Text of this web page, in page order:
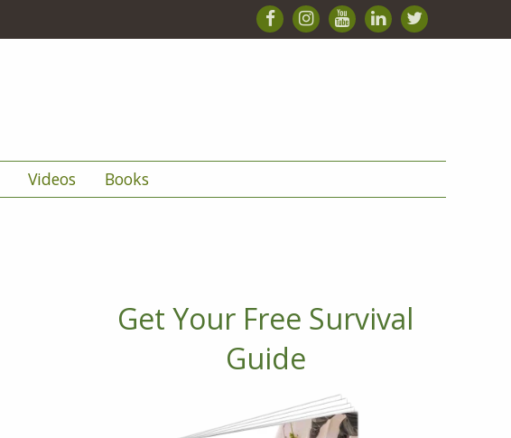
Videos Books
Get Your Free Survival
Guide